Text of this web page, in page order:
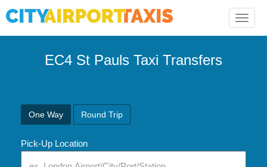
Toggle
EC4 St Pauls Taxi Transfers
One Way Round Trip
Pick-Up Location